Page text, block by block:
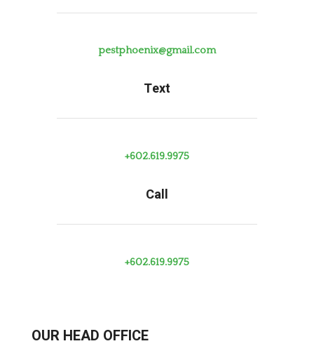
pestphoenix@gmail.com
Text
+602.619.9975
Call
+602.619.9975
OUR HEAD OFFICE